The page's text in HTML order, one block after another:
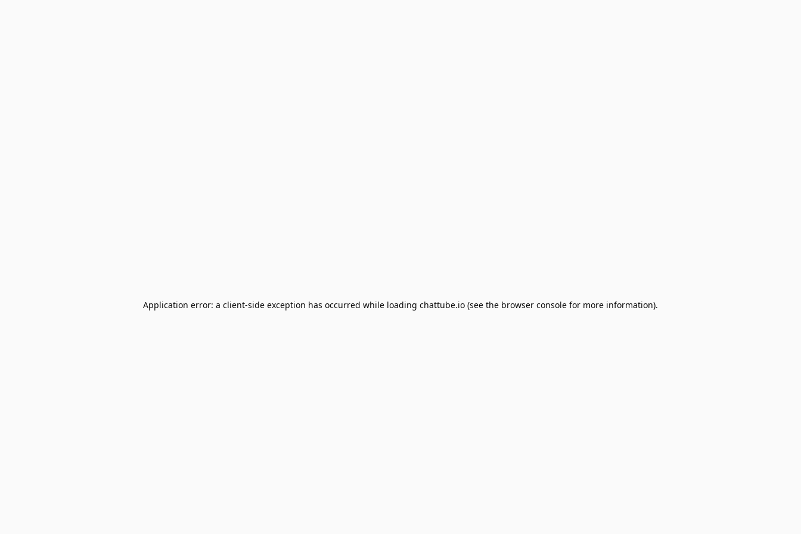
Application error: a client-side exception has occurred while loading chattube.io (see the browser console for more information).